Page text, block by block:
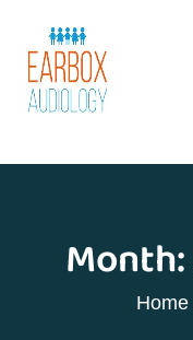
Month:
Home